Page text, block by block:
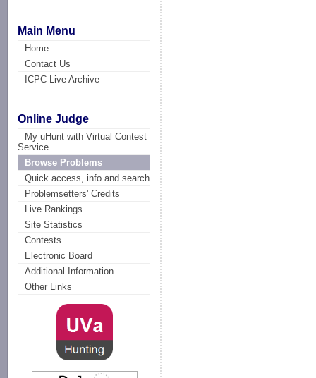
Main Menu
Home
Contact Us
ICPC Live Archive
Online Judge
My uHunt with Virtual Contest
Service
Browse Problems
Quick access, info and search
Problemsetters' Credits
Live Rankings
Site Statistics
Contests
Electronic Board
Additional Information
Other Links